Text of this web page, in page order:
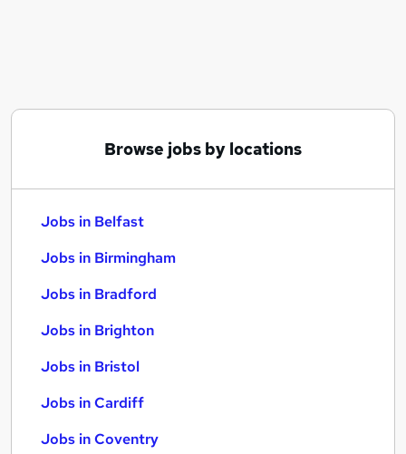
Browse jobs by locations
Jobs in Belfast
Jobs in Birmingham
Jobs in Bradford
Jobs in Brighton
Jobs in Bristol
Jobs in Cardiff
Jobs in Coventry